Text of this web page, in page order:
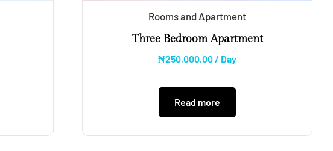
Rooms and Apartment
Three Bedroom Apartment
₦250,000.00/ Day
Read more